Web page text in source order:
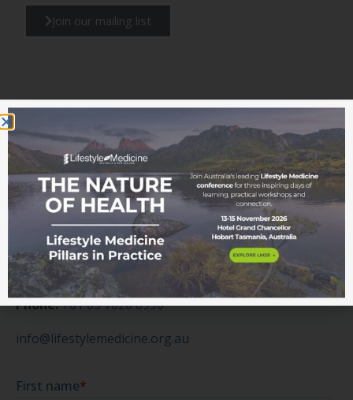
Join our mailing list
Get in touch
Contact us today
Our team are here to assist you with any enquiries.
Please email our office or submit a contact form today.
Phone:+61 03 7020 6996
info@lifestylemedicine.org.au